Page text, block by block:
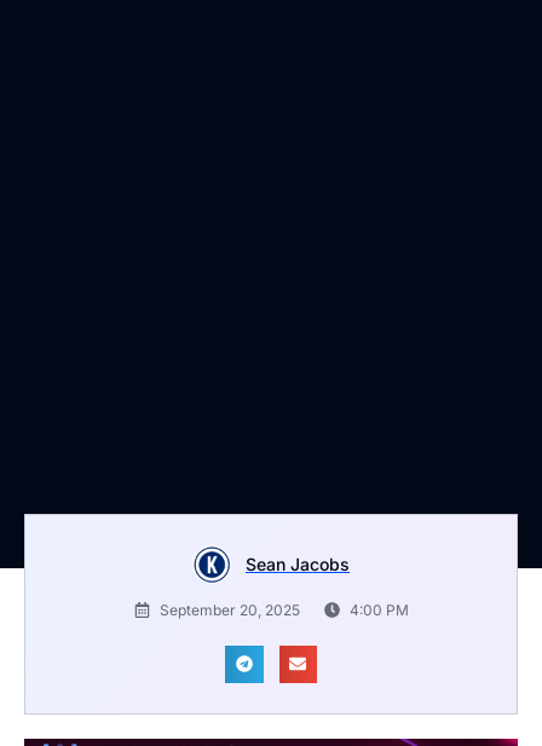
Sean Jacobs
September 20, 2025 4:00 PM